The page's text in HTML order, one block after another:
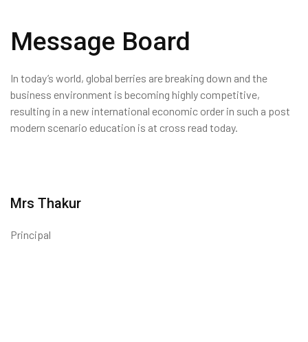
Message Board
In today’s world, global berries are breaking down and the
business environment is becoming highly competitive,
resulting in a new international economic order in such a post
modern scenario education is at cross read today.
Mrs Thakur
Principal